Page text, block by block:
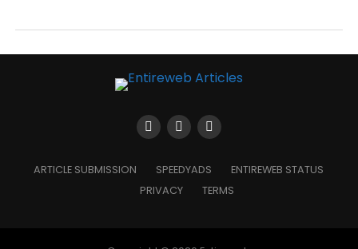
ARTICLE SUBMISSION SPEEDYADS
ENTIREWEB STATUS
PRIVACY
TERMS